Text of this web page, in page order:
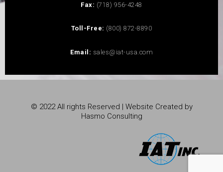
Fax: (718) 956-4248
Toll-Free: (800) 872-8890
Email: sales@iat-usa.com
© 2022 All rights Reserved | Website Created by
Hasmo Consulting